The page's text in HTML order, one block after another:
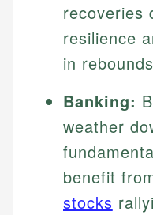
recoveries
resilience
in
Banking:
weather
benefit
stocks